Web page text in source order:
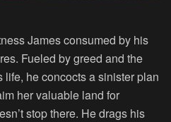
James consumed by his
Fueled by greed and the
life, he concocts a sinister plan
her valuable land for
stop there. He drags his